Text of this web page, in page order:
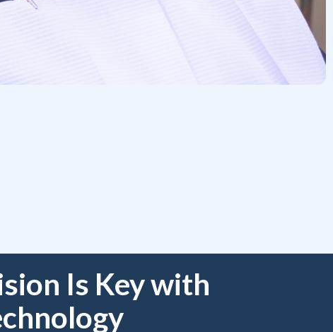
Is Key with